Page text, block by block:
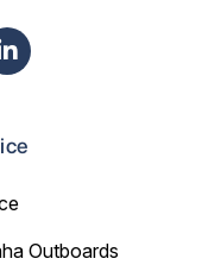
Outboards